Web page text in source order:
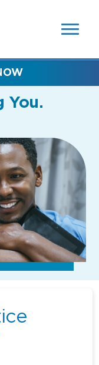
SEARCH
FIELDS)
You.